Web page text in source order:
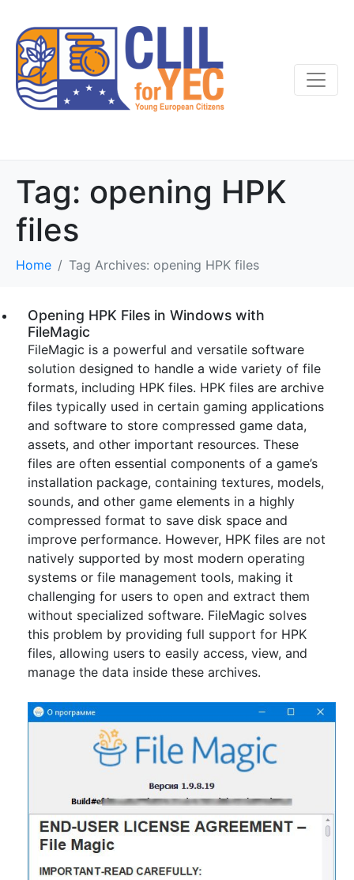
Tag: opening HPK
files
Home Tag Archives: opening HPK files
Opening HPK Files in Windows with
FileMagic
FileMagic is a powerful and versatile software
solution designed to handle a wide variety of file
formats, including HPK files. HPK files are archive
files typically used in certain gaming applications
and software to store compressed game data,
assets, and other important resources. These
files are often essential components of a game’s
installation package, containing textures, models,
sounds, and other game elements in a highly
compressed format to save disk space and
improve performance. However, HPK files are not
natively supported by most modern operating
systems or file management tools, making it
challenging for users to open and extract them
without specialized software. FileMagic solves
this problem by providing full support for HPK
files, allowing users to easily access, view, and
manage the data inside these archives.